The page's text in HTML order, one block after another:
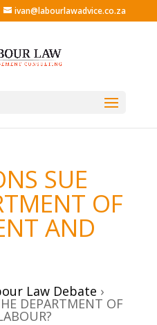
ivan@labourlawadvice.co.za
SUE
OF
AND
Law Debate ›
DEPARTMENT OF